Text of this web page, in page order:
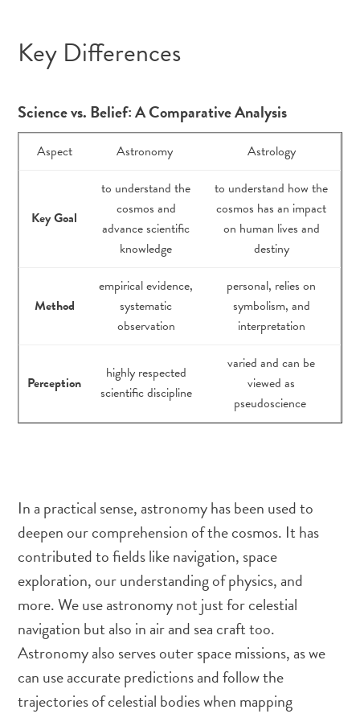
Key Differences
Science vs. Belief: A Comparative Analysis
Aspect Astronomy Astrology
Key Goal
to understand the
cosmos and
advance scientific
knowledge
to understand how the
cosmos has an impact
on human lives and
destiny
Method
empirical evidence,
systematic
observation
personal, relies on
symbolism, and
interpretation
Perception
highly respected
scientific discipline
varied and can be
viewed as
pseudoscience
In a practical sense, astronomy has been used to
deepen our comprehension of the cosmos. It has
contributed to fields like navigation, space
exploration, our understanding of physics, and
more. We use astronomy not just for celestial
navigation but also in air and sea craft too.
Astronomy also serves outer space missions, as we
can use accurate predictions and follow the
trajectories of celestial bodies when mapping